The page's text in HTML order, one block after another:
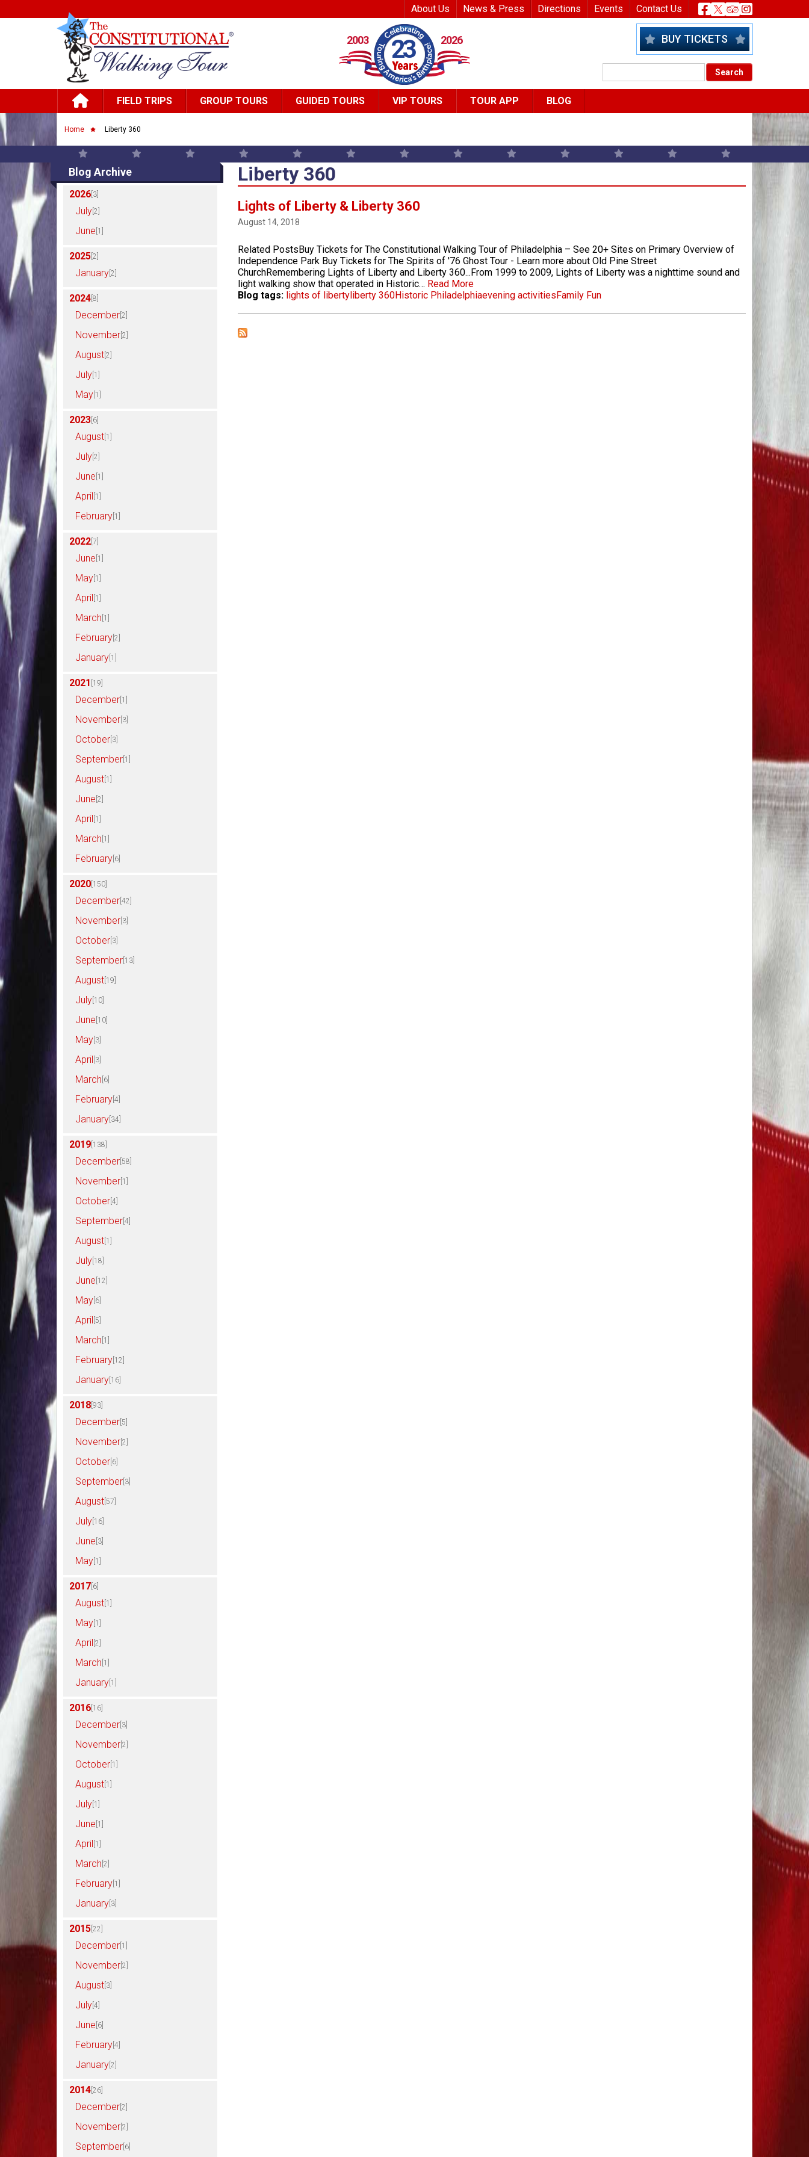
Top Header Menu
About Us News & Press Directions Events Contact Us Header
2003 23 2026 BUY TICKETS
Main navigation
FIELD TRIPS GROUP TOURS GUIDED TOURS VIP TOURS TOUR APP BLOG
Breadcrumb
Home Liberty 360
Blog Archive
2026 [3]
July [2]
June [1]
2025 [2]
January [2]
2024 [8]
December [2]
November [2]
August [2]
July [1]
May [1]
2023 [6]
August [1]
July [2]
June [1]
April [1]
February [1]
2022 [7]
June [1]
May [1]
April [1]
March [1]
February [2]
January [1]
2021 [19]
December [1]
November [3]
October [3]
September [1]
August [1]
June [2]
April [1]
March [1]
February [6]
2020 [150]
December [42]
November [3]
October [3]
September [13]
August [19]
July [10]
June [10]
May [3]
April [3]
March [6]
February [4]
January [34]
2019 [138]
December [58]
November [1]
October [4]
September [4]
August [1]
July [18]
June [12]
May [6]
April [5]
March [1]
February [12]
January [16]
2018 [93]
December [5]
November [2]
October [6]
September [3]
August [57]
July [16]
June [3]
May [1]
2017 [6]
August [1]
May [1]
April [2]
March [1]
January [1]
2016 [16]
December [3]
November [2]
October [1]
August [1]
July [1]
June [1]
April [1]
March [2]
February [1]
January [3]
2015 [22]
December [1]
November [2]
August [3]
July [4]
June [6]
February [4]
January [2]
2014 [26]
December [2]
November [2]
September [6]
Liberty 360
Lights of Liberty & Liberty 360
August 14, 2018
Related PostsBuy Tickets for The Constitutional Walking Tour of Philadelphia – See 20+ Sites on Primary Overview of
Independence Park Buy Tickets for The Spirits of '76 Ghost Tour - Learn more about Old Pine Street
ChurchRemembering Lights of Liberty and Liberty 360...From 1999 to 2009, Lights of Liberty was a nighttime sound and
light walking show that operated in Historic… Read More
Blog tags: lights of libertyliberty 360Historic Philadelphiaevening activitiesFamily Fun